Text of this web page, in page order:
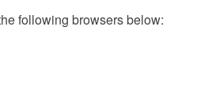
following browsers below: